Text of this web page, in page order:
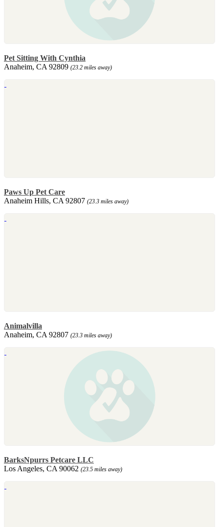
Pet Sitting With Cynthia
Anaheim, CA 92809 (23.2 miles away)
Paws Up Pet Care
Anaheim Hills, CA 92807 (23.3 miles away)
Animalvilla
Anaheim, CA 92807 (23.3 miles away)
BarksNpurrs Petcare LLC
Los Angeles, CA 90062 (23.5 miles away)